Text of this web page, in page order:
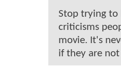
Stop trying to
criticisms
movie. It's
if they are